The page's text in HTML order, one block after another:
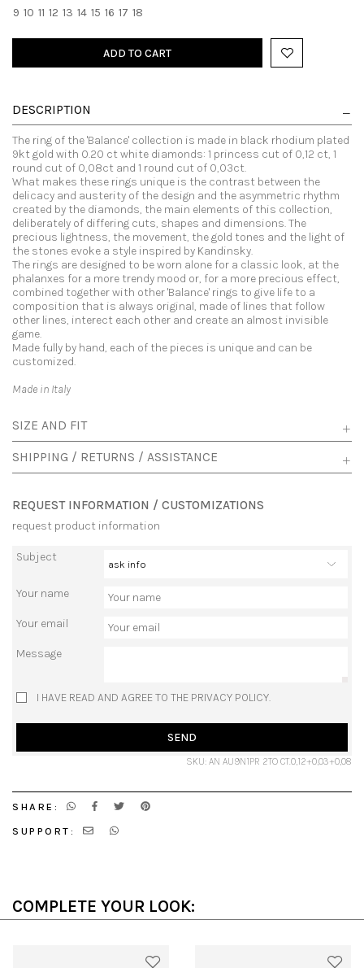
9 10 11 12 13 14 15 16 17 18
ADD TO CART
DESCRIPTION
The ring of the 'Balance' collection is made in black rhodium plated
9kt gold with 0.20 ct white diamonds: 1 princess cut of 0,12 ct, 1
round cut of 0,08ct and 1 round cut of 0,03ct.
What makes these rings unique is the contrast between the
delicacy and austerity of the design and the asymmetric rhythm
created by the diamonds, the main elements of this collection,
deliberately of differing cuts, shapes and dimensions. The
precious lightness, the movement, the gold tones and the light of
the stones evoke a style inspired by Kandinsky.
The rings are designed to be worn alone for a classic look, at the
phalanxes for a more trendy mood or, for a more precious effect,
combined together with other 'Balance' rings to give life to a
composition that is always original, made of lines that follow
other lines, interect each other and create an almost invisible
game.
Made fully by hand, each of the pieces is unique and can be
customized.
Made in Italy
SIZE AND FIT
SHIPPING / RETURNS / ASSISTANCE
REQUEST INFORMATION / CUSTOMIZATIONS
request product information
Subject
Your name
Your email
Message
I HAVE READ AND AGREE TO THE PRIVACY POLICY.
SEND
SKU: AN AU9N1PR 2TO CT.0,12+0,03+0,08
SHARE:
SUPPORT:
COMPLETE YOUR LOOK: